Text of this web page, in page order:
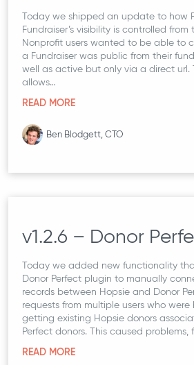
Today we shipped an update to how
Fundraiser’s visibility is controlled
Nonprofit users wanted to be able to
a Fundraiser was public from their
well as active but only via a direct url.
allows…
READ MORE
Ben Blodgett, CTO
v1.2.6 – Donor
Today we added new functionality
Donor Perfect plugin to manually
records between Hopsie and Donor
requests from multiple users who
getting existing Hopsie donors
Perfect donors. This caused problems,
READ MORE